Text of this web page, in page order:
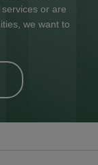
or are
we want to